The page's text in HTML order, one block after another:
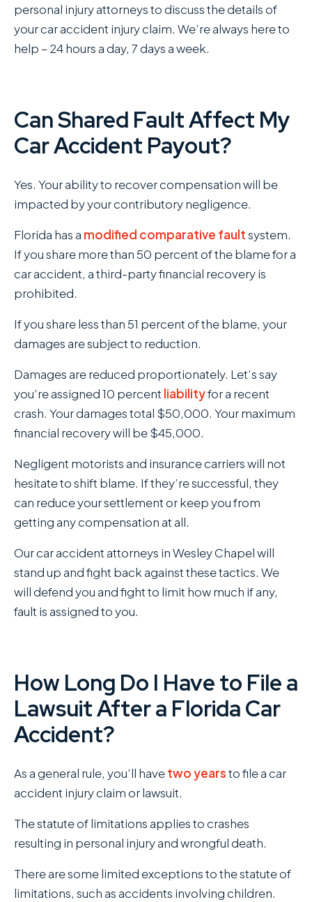
personal injury attorneys to discuss the details of
your car accident injury claim. We’re always here to
help – 24 hours a day, 7 days a week.
Can Shared Fault Affect My
Car Accident Payout?
Yes. Your ability to recover compensation will be
impacted by your contributory negligence.
Florida has a modified comparative faultsystem.
If you share more than 50 percent of the blame for a
car accident, a third-party financial recovery is
prohibited.
If you share less than 51 percent of the blame, your
damages are subject to reduction.
Damages are reduced proportionately. Let’s say
you’re assigned 10 percent liabilityfor a recent
crash. Your damages total $50,000. Your maximum
financial recovery will be $45,000.
Negligent motorists and insurance carriers will not
hesitate to shift blame. If they’re successful, they
can reduce your settlement or keep you from
getting any compensation at all.
Our car accident attorneys in Wesley Chapel will
stand up and fight back against these tactics. We
will defend you and fight to limit how much if any,
fault is assigned to you.
How Long Do I Have to File a
Lawsuit After a Florida Car
Accident?
As a general rule, you’ll havetwo yearsto file a car
accident injury claim or lawsuit.
The statute of limitations applies to crashes
resulting in personal injury and wrongful death.
There are some limited exceptions to the statute of
limitations, such as accidents involving children.